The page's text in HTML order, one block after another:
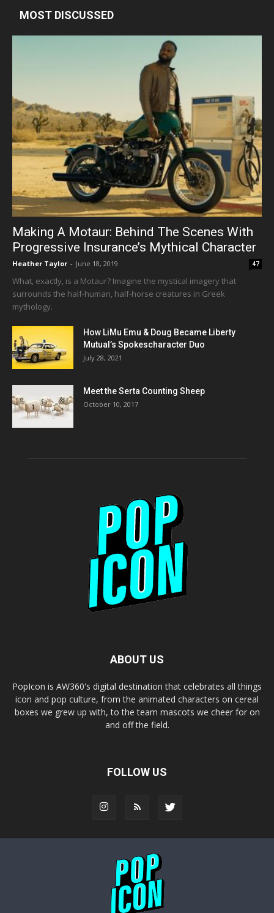
MOST DISCUSSED
Making A Motaur: Behind The Scenes With
Progressive Insurance’s Mythical Character
Heather Taylor - June 18, 2019 47
What, exactly, is a Motaur? Imagine the mystical imagery that
surrounds the half-human, half-horse creatures in Greek
mythology.
How LiMu Emu & Doug Became Liberty
Mutual’s Spokescharacter Duo
July 28, 2021
Meet the Serta Counting Sheep
October 10, 2017
ABOUT US
PopIcon is AW360's digital destination that celebrates all things
icon and pop culture, from the animated characters on cereal
boxes we grew up with, to the team mascots we cheer for on
and off the field.
FOLLOW US